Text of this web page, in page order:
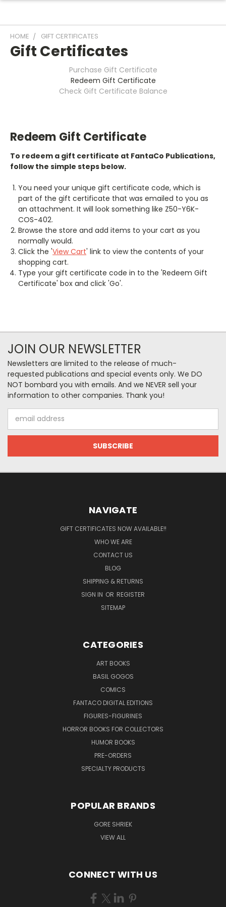
HOME GIFT CERTIFICATES
Gift Certificates
Purchase Gift Certificate
Redeem Gift Certificate
Check Gift Certificate Balance
Redeem Gift Certificate
To redeem a gift certificate at FantaCo Publications,
follow the simple steps below.
You need your unique gift certificate code, which is
part of the gift certificate that was emailed to you as
an attachment. It will look something like Z50-Y6K-
COS-402.
Browse the store and add items to your cart as you
normally would.
Click the 'View Cart' link to view the contents of your
shopping cart.
Type your gift certificate code in to the 'Redeem Gift
Certificate' box and click 'Go'.
JOIN OUR NEWSLETTER
Newsletters are limited to the release of much-
requested publications and special events only. We DO
NOT bombard you with emails. And we NEVER sell your
information to other companies. Thank you!
Address
NAVIGATE
GIFT CERTIFICATES NOW AVAILABLE!!
WHO WE ARE
CONTACT US
BLOG
SHIPPING & RETURNS
SIGN IN OR REGISTER
SITEMAP
CATEGORIES
ART BOOKS
BASIL GOGOS
COMICS
FANTACO DIGITAL EDITIONS
FIGURES-FIGURINES
HORROR BOOKS FOR COLLECTORS
HUMOR BOOKS
PRE-ORDERS
SPECIALTY PRODUCTS
POPULAR BRANDS
GORE SHRIEK
VIEW ALL
CONNECT WITH US